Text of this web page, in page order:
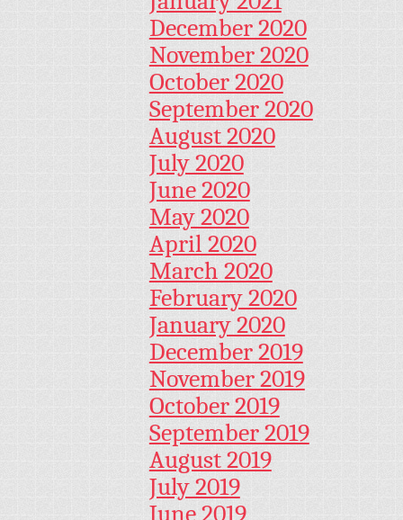
December 2020
November 2020
October 2020
September 2020
August 2020
July 2020
June 2020
May 2020
April 2020
March 2020
February 2020
January 2020
December 2019
November 2019
October 2019
September 2019
August 2019
July 2019
June 2019